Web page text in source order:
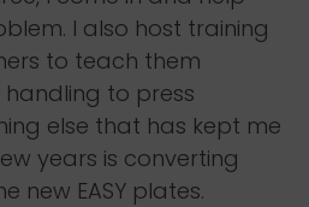
I also host training
to teach them
to press
else that has kept me
years is converting
new EASY plates.